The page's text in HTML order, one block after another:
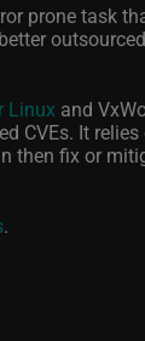
prone task
Linux and
CVEs. It
then fix or
.